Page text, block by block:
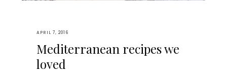
APRIL 7, 2016
Mediterranean recipes we
loved